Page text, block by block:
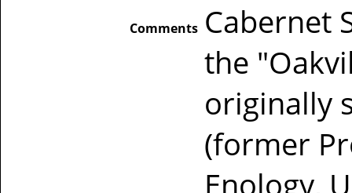
Comments Cabernet
the
originally
(former
Enology,